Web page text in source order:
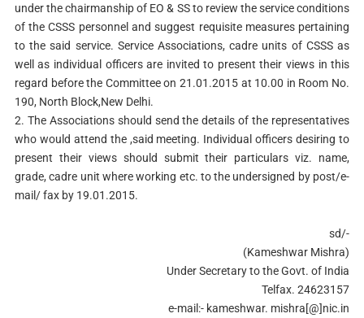
under the chairmanship of EO & SS to review the service conditions
of the CSSS personnel and suggest requisite measures pertaining
to the said service. Service Associations, cadre units of CSSS as
well as individual officers are invited to present their views in this
regard before the Committee on 21.01.2015 at 10.00 in Room No.
190, North Block,New Delhi.
2. The Associations should send the details of the representatives
who would attend the ,said meeting. Individual officers desiring to
present their views should submit their particulars viz. name,
grade, cadre unit where working etc. to the undersigned by post/e-
mail/ fax by 19.01.2015.
sd/-
(Kameshwar Mishra)
Under Secretary to the Govt. of India
Telfax. 24623157
e-mail:- kameshwar. mishra[@]nic.in